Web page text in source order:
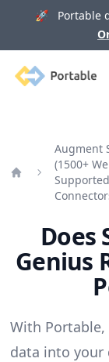
🚀 Portable
Portable
Augment
(1500+
Supported
Does
Genius
With Portable,
data into your